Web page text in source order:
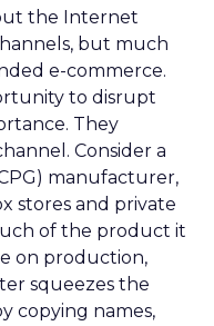
the Internet
but much
e-commerce.
to disrupt
They
Consider a
manufacturer,
stores and private
of the product it
on production,
squeezes the
copying names,